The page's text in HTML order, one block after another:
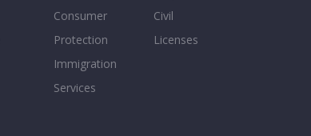
Consumer
Protection
Immigration
Services
Civil
Licenses